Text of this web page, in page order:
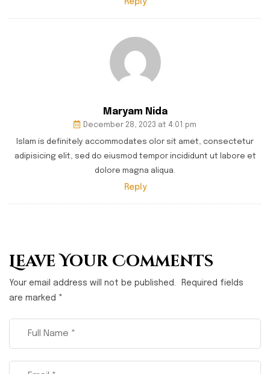
Maryam Nida
December 28, 2023 at 4:01 pm
Islam is definitely accommodates olor sit amet, consectetur
adipisicing elit, sed do eiusmod tempor incididunt ut labore et
dolore magna aliqua.
Reply
Leave Your Comments
Your email address will not be published.
Required fields
are marked *